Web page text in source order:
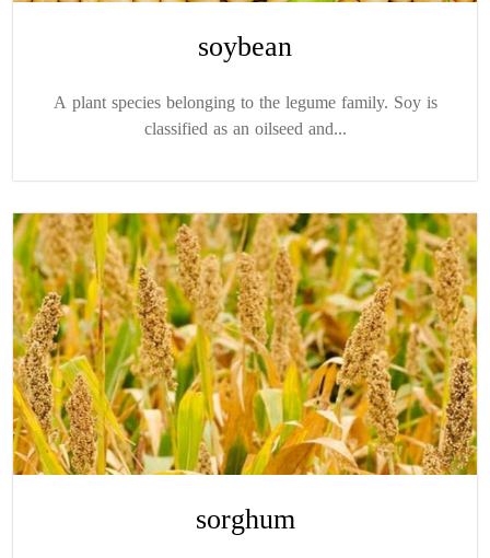
soybean
A plant species belonging to the legume family. Soy is
classified as an oilseed and...
sorghum